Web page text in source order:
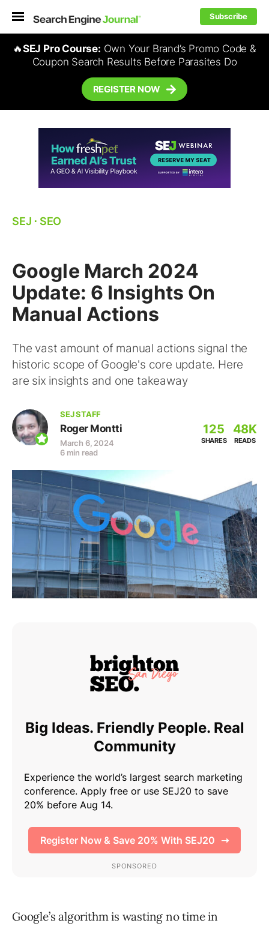
Subscribe
🔥SEJ Pro Course: Own Your Brand’s Promo Code &
Coupon Search Results Before Parasites Do
REGISTER NOW
SEJ ⋅ SEO
Google March 2024
Update: 6 Insights On
Manual Actions
The vast amount of manual actions signal the
historic scope of Google's core update. Here
are six insights and one takeaway
SEJ STAFF
Roger Montti
March 6, 2024
6 min read
125
SHARES
48K
READS
Google’s algorithm is wasting no time in